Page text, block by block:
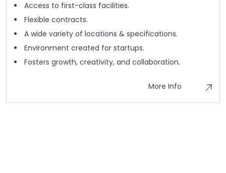
Access to first-class facilities.
Flexible contracts.
A wide variety of locations & specifications.
Environment created for startups.
Fosters growth, creativity, and collaboration.
More Info